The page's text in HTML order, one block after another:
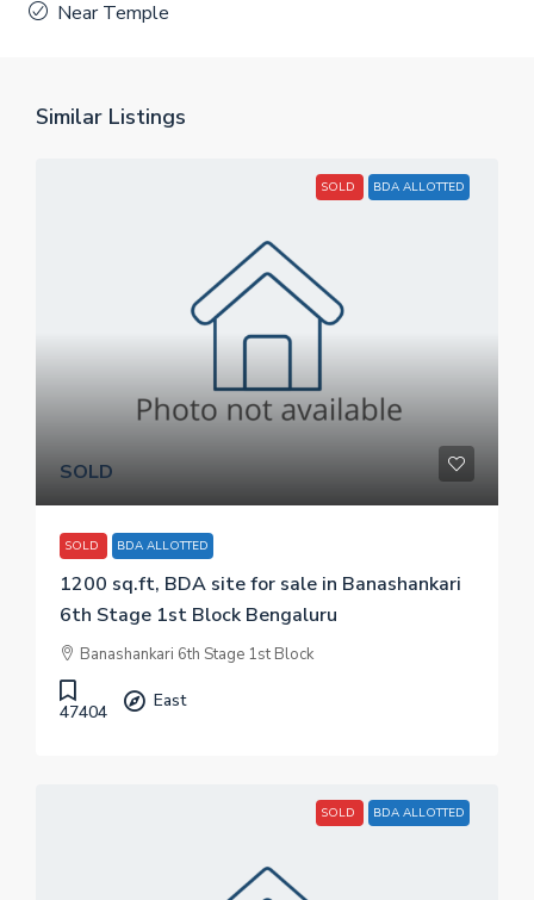
Near Temple
Similar Listings
SOLD BDA ALLOTTED
SOLD
SOLD BDA ALLOTTED
1200 sq.ft, BDA site for sale in Banashankari
6th Stage 1st Block Bengaluru
Banashankari 6th Stage 1st Block
47404
East
SOLD BDA ALLOTTED